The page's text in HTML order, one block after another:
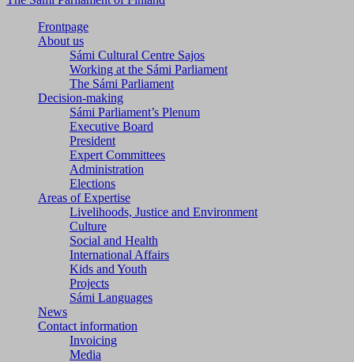
Frontpage
About us
Sámi Cultural Centre Sajos
Working at the Sámi Parliament
The Sámi Parliament
Decision-making
Sámi Parliament’s Plenum
Executive Board
President
Expert Committees
Administration
Elections
Areas of Expertise
Livelihoods, Justice and Environment
Culture
Social and Health
International Affairs
Kids and Youth
Projects
Sámi Languages
News
Contact information
Invoicing
Media